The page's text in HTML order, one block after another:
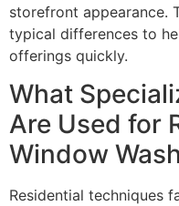
storefront appearance.
typical differences to
offerings quickly.
What
Are Used for
Window
Residential techniques